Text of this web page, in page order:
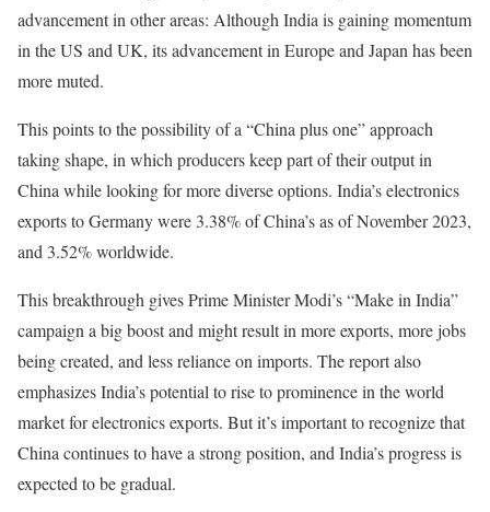
advancement in other areas: Although India is gaining momentum
in the US and UK, its advancement in Europe and Japan has been
more muted.
This points to the possibility of a “China plus one” approach
taking shape, in which producers keep part of their output in
China while looking for more diverse options. India’s electronics
exports to Germany were 3.38% of China’s as of November 2023,
and 3.52% worldwide.
This breakthrough gives Prime Minister Modi’s “Make in India”
campaign a big boost and might result in more exports, more jobs
being created, and less reliance on imports. The report also
emphasizes India’s potential to rise to prominence in the world
market for electronics exports. But it’s important to recognize that
China continues to have a strong position, and India’s progress is
expected to be gradual.